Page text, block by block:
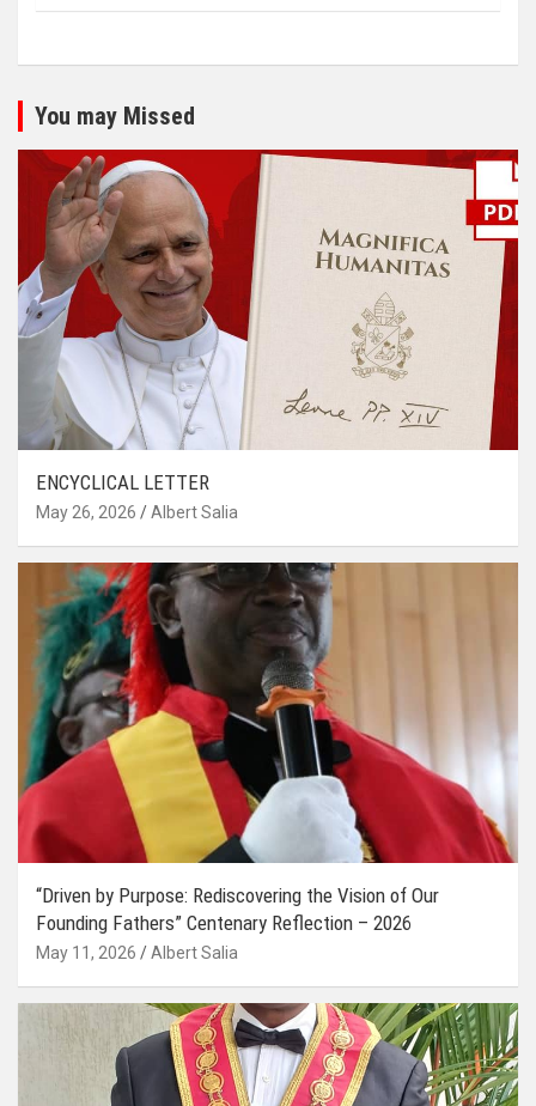
You may Missed
ENCYCLICAL LETTER
May 26, 2026 Albert Salia
“Driven by Purpose: Rediscovering the Vision of Our
Founding Fathers” Centenary Reflection – 2026
May 11, 2026 Albert Salia